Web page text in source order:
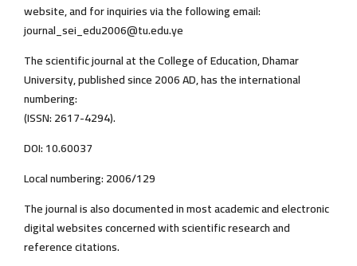
website, and for inquiries via the following email:
journal_sei_edu2006@tu.edu.ye
The scientific journal at the College of Education, Dhamar
University, published since 2006 AD, has the international
numbering:
(ISSN: 2617-4294).
DOI: 10.60037
Local numbering: 2006/129
The journal is also documented in most academic and electronic
digital websites concerned with scientific research and
reference citations.